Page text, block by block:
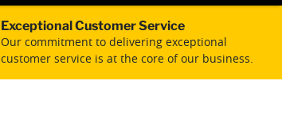
Exceptional Customer Service
Our commitment to delivering exceptional
customer service is at the core of our business.